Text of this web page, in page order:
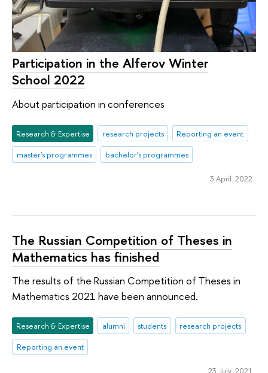
Participation in the Alferov Winter
School 2022
About participation in conferences
Research & Expertise research projects
Reporting an event
master's programmes
bachelor's programmes
3 April 2022
The Russian Competition of Theses in
Mathematics has finished
The results of the Russian Competition of Theses in
Mathematics 2021 have been announced.
Research & Expertise alumni students
research projects
Reporting an event
23 July 2021